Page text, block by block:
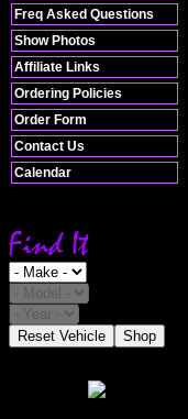
Freq Asked Questions
Show Photos
Affiliate Links
Ordering Policies
Order Form
Contact Us
Calendar
Reset Vehicle Shop